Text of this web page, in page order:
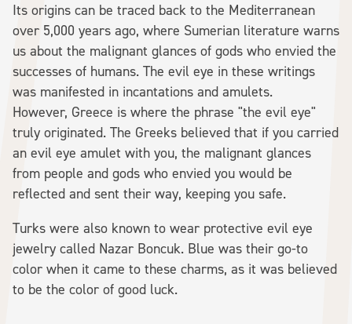
Its origins can be traced back to the Mediterranean
over 5,000 years ago, where Sumerian literature warns
us about the malignant glances of gods who envied the
successes of humans. The evil eye in these writings
was manifested in incantations and amulets.
However, Greece is where the phrase "the evil eye"
truly originated. The Greeks believed that if you carried
an evil eye amulet with you, the malignant glances
from people and gods who envied you would be
reflected and sent their way, keeping you safe.
Turks were also known to wear protective evil eye
jewelry called Nazar Boncuk. Blue was their go-to
color when it came to these charms, as it was believed
to be the color of good luck.